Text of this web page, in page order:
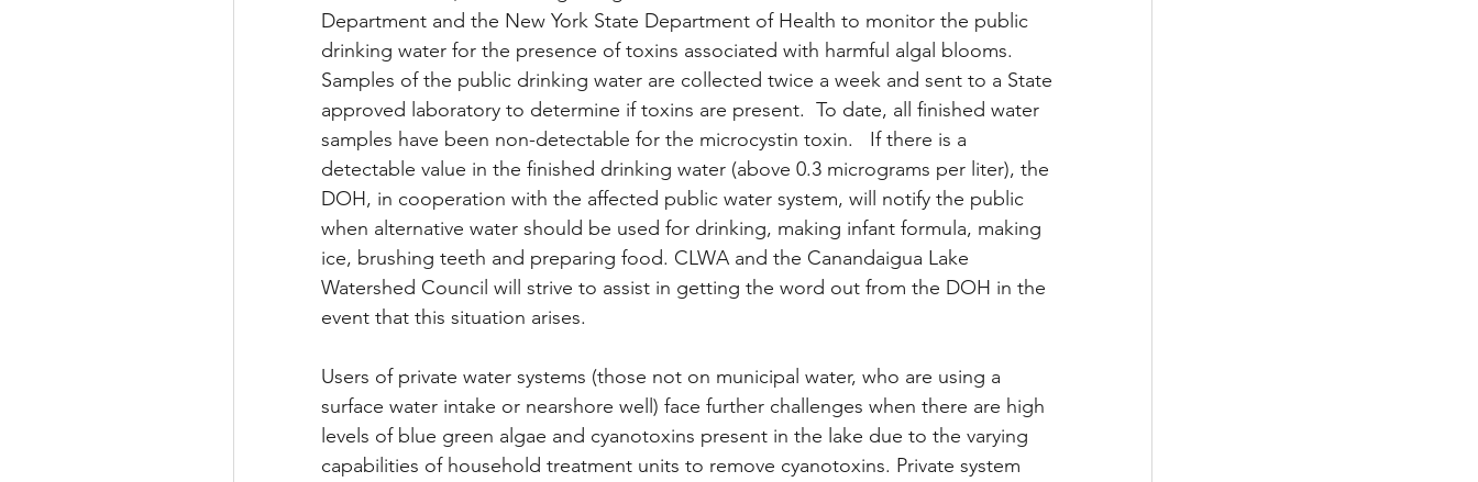
Department and the New York State Department of Health to monitor the public
drinking water for the presence of toxins associated with harmful algal blooms.
Samples of the public drinking water are collected twice a week and sent to a State
approved laboratory to determine if toxins are present.  To date, all finished water
samples have been non-detectable for the microcystin toxin.   If there is a
detectable value in the finished drinking water (above 0.3 micrograms per liter), the
DOH, in cooperation with the affected public water system, will notify the public
when alternative water should be used for drinking, making infant formula, making
ice, brushing teeth and preparing food. CLWA and the Canandaigua Lake
Watershed Council will strive to assist in getting the word out from the DOH in the
event that this situation arises.
Users of private water systems (those not on municipal water, who are using a
surface water intake or nearshore well) face further challenges when there are high
levels of blue green algae and cyanotoxins present in the lake due to the varying
capabilities of household treatment units to remove cyanotoxins. Private system